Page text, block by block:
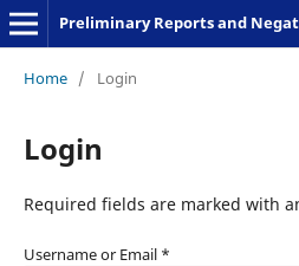
Home / Login
Login
Required fields are marked with
Username or Email *